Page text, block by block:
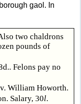
gaol. In
two chaldrons
pounds of
Felons pay no
William Howorth.
Salary, 30l.